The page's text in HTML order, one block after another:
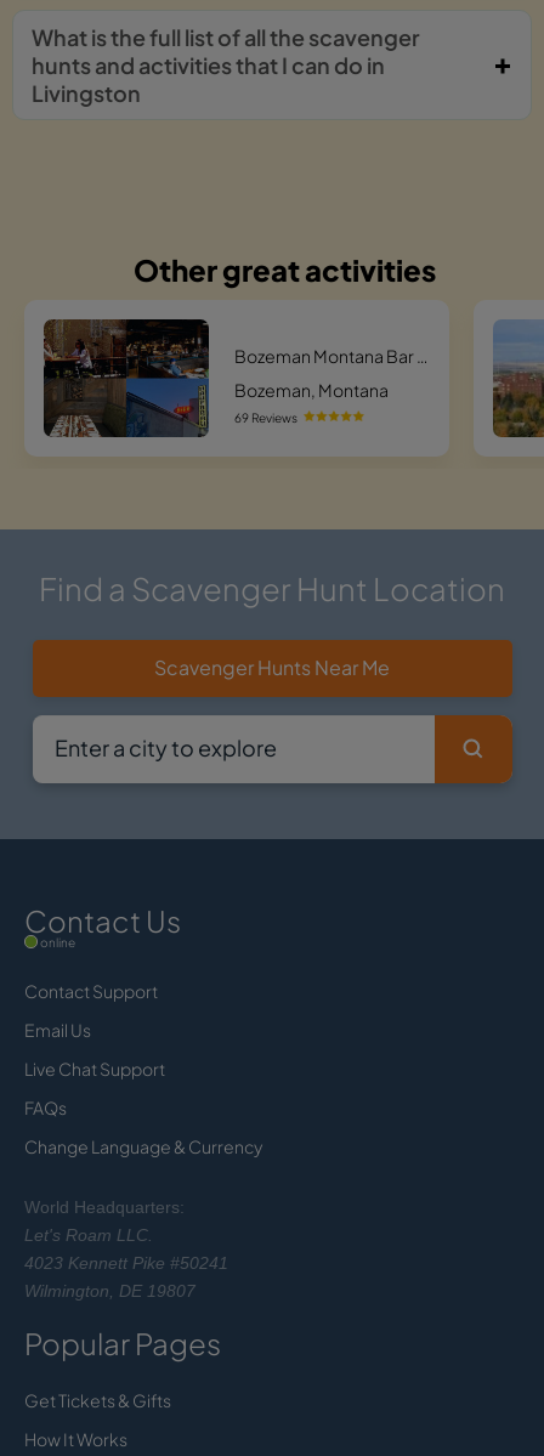
What is the full list of all the scavenger
hunts and activities that I can do in
Livingston
Other great activities
Bozeman Montana Bar Hunt
Bozeman, Montana
69 Reviews
Find a Scavenger Hunt Location
Scavenger Hunts Near Me
Contact Us
online
Contact Support
Email Us
Live Chat Support
FAQs
Change Language & Currency
World Headquarters:
Let's Roam LLC.
4023 Kennett Pike #50241
Wilmington, DE 19807
Popular Pages
Get Tickets & Gifts
How It Works